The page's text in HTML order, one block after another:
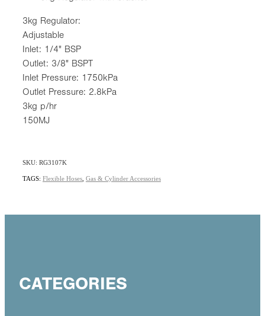
3kg Regulator:
Adjustable
Inlet: 1/4" BSP
Outlet: 3/8" BSPT
Inlet Pressure: 1750kPa
Outlet Pressure: 2.8kPa
3kg p/hr
150MJ
SKU: RG3107K
TAGS: Flexible Hoses Gas & Cylinder Accessories
CATEGORIES